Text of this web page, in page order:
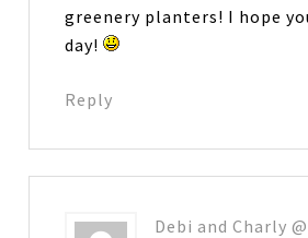
greenery planters! I hope
day!
Reply
Debi and Charly